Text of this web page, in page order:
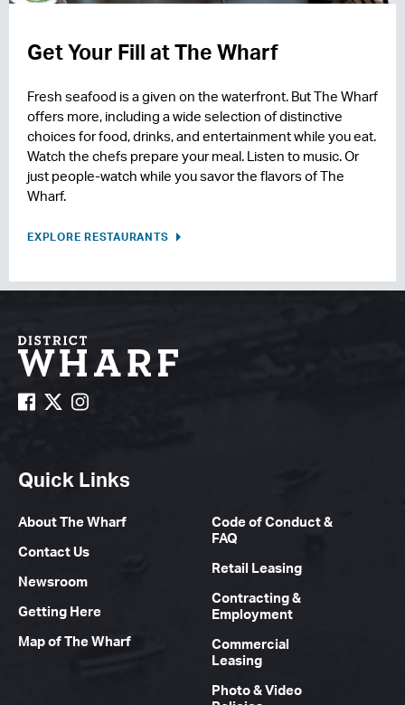
Get Your Fill at The Wharf
Fresh seafood is a given on the waterfront. But The Wharf
offers more, including a wide selection of distinctive
choices for food, drinks, and entertainment while you eat.
Watch the chefs prepare your meal. Listen to music. Or
just people-watch while you savor the flavors of The
Wharf.
EXPLORE RESTAURANTS
Quick Links
About The Wharf
Contact Us
Newsroom
Getting Here
Map of The Wharf
Code of Conduct &
FAQ
Retail Leasing
Contracting &
Employment
Commercial
Leasing
Photo & Video